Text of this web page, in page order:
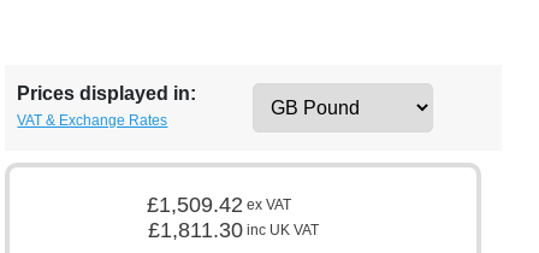
Prices displayed in:
VAT & Exchange Rates
£1,509.42 ex VAT
£1,811.30 inc UK VAT